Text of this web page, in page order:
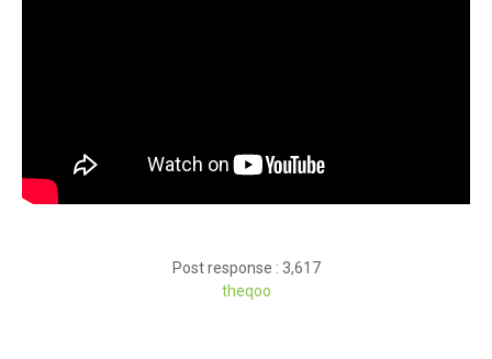
Post response : 3,617
theqoo